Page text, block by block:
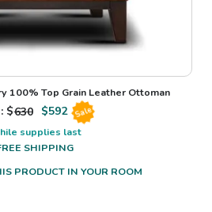
100% Top Grain Leather Ottoman
$630 $592 Sale
supplies last
SHIPPING
PRODUCT IN YOUR ROOM